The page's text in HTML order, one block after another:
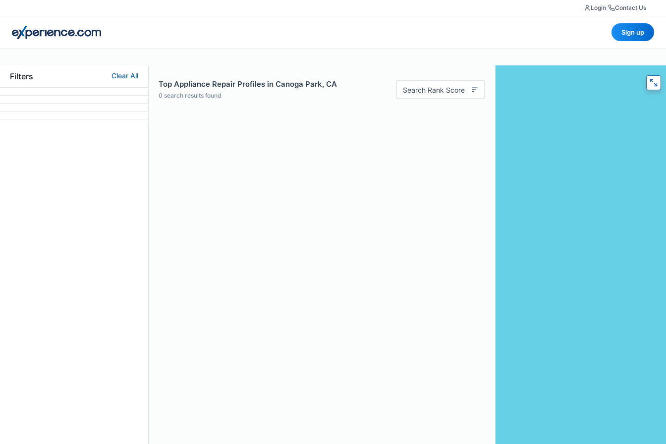
Login Contact Us
Sign up
Filters Clear All
Top Appliance Repair Profiles in Canoga Park, CA
0 search results found
Search Rank Score